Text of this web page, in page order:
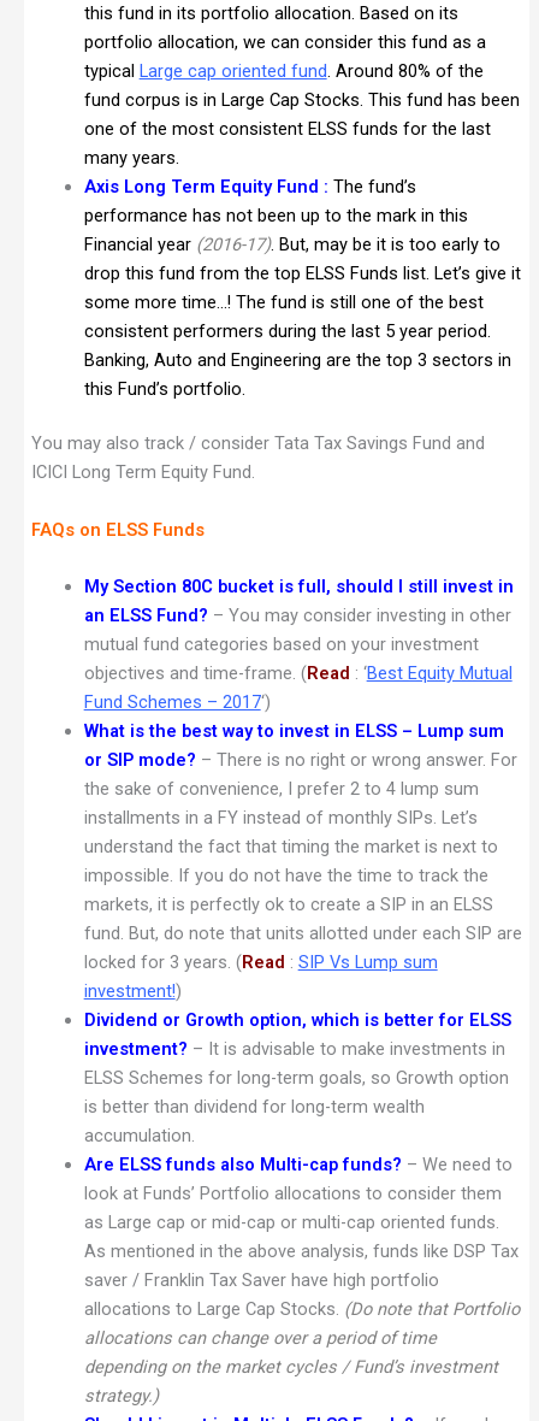
this fund in its portfolio allocation. Based on its
portfolio allocation, we can consider this fund as a
typical Large cap oriented fund . Around 80% of the
fund corpus is in Large Cap Stocks. This fund has been
one of the most consistent ELSS funds for the last
many years.
Axis Long Term Equity Fund : The fund’s
performance has not been up to the mark in this
Financial year(2016-17). But, may be it is too early to
drop this fund from the top ELSS Funds list. Let’s give it
some more time…! The fund is still one of the best
consistent performers during the last 5 year period.
Banking, Auto and Engineering are the top 3 sectors in
this Fund’s portfolio.
You may also track / consider Tata Tax Savings Fund and
ICICI Long Term Equity Fund.
FAQs on ELSS Funds
My Section 80C bucket is full, should I still invest in
an ELSS Fund? – You may consider investing in other
mutual fund categories based on your investment
objectives and time-frame. (Read : ‘Best Equity Mutual
Fund Schemes – 2017‘)
What is the best way to invest in ELSS – Lump sum
or SIP mode? – There is no right or wrong answer. For
the sake of convenience, I prefer 2 to 4 lump sum
installments in a FY instead of monthly SIPs. Let’s
understand the fact that timing the market is next to
impossible. If you do not have the time to track the
markets, it is perfectly ok to create a SIP in an ELSS
fund. But, do note that units allotted under each SIP are
locked for 3 years. (Read : SIP Vs Lump sum
investment!)
Dividend or Growth option, which is better for ELSS
investment? – It is advisable to make investments in
ELSS Schemes for long-term goals, so Growth option
is better than dividend for long-term wealth
accumulation.
Are ELSS funds also Multi-cap funds? – We need to
look at Funds’ Portfolio allocations to consider them
as Large cap or mid-cap or multi-cap oriented funds.
As mentioned in the above analysis, funds like DSP Tax
saver / Franklin Tax Saver have high portfolio
allocations to Large Cap Stocks. (Do note that Portfolio
allocations can change over a period of time
depending on the market cycles / Fund’s investment
strategy.)